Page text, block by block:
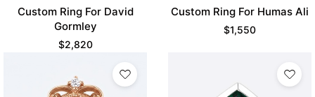
Custom Ring For David
Gormley
$2,820
Custom Ring For Humas Ali
$1,550